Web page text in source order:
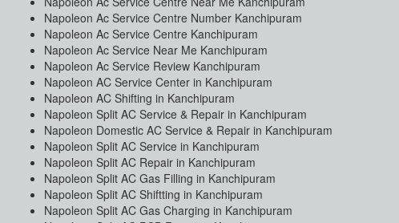
Napoleon Ac Service Centre Number Kanchipuram
Napoleon Ac Service Centre Kanchipuram
Napoleon Ac Service Near Me Kanchipuram
Napoleon Ac Service Review Kanchipuram
Napoleon AC Service Center in Kanchipuram
Napoleon AC Shifting in Kanchipuram
Napoleon Split AC Service & Repair in Kanchipuram
Napoleon Domestic AC Service & Repair in Kanchipuram
Napoleon Split AC Service in Kanchipuram
Napoleon Split AC Repair in Kanchipuram
Napoleon Split AC Gas Filling in Kanchipuram
Napoleon Split AC Shiftting in Kanchipuram
Napoleon Split AC Gas Charging in Kanchipuram